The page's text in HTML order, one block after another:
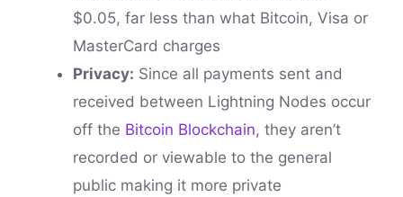
$0.05, far less than what Bitcoin, Visa or
MasterCard charges
Privacy: Since all payments sent and
received between Lightning Nodes occur
off the Bitcoin Blockchain, they aren’t
recorded or viewable to the general
public making it more private